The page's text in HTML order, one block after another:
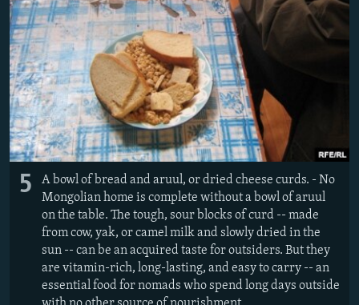
5
A bowl of bread and aruul, or dried cheese curds. - No
Mongolian home is complete without a bowl of aruul
on the table. The tough, sour blocks of curd -- made
from cow, yak, or camel milk and slowly dried in the
sun -- can be an acquired taste for outsiders. But they
are vitamin-rich, long-lasting, and easy to carry -- an
essential food for nomads who spend long days outside